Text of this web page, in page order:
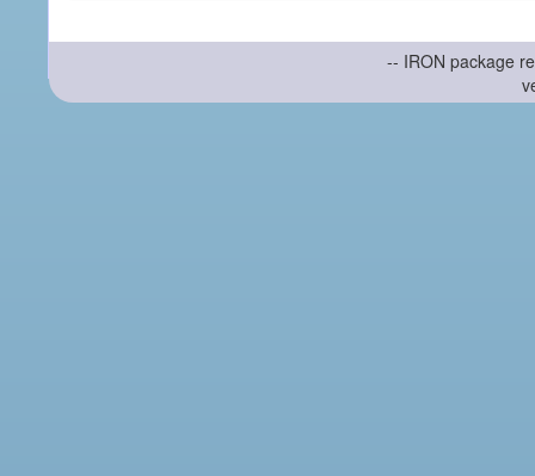
-- IRON package